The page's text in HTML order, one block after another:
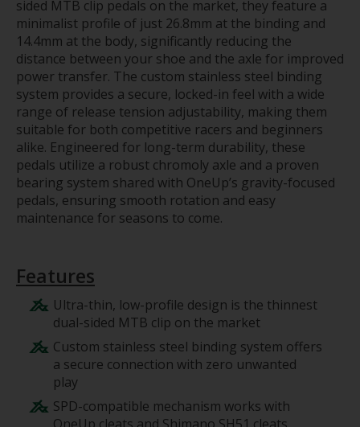
sided MTB clip pedals on the market, they feature a
minimalist profile of just 26.8mm at the binding and
14.4mm at the body, significantly reducing the
distance between your shoe and the axle for improved
power transfer. The custom stainless steel binding
system provides a secure, locked-in feel with a wide
range of release tension adjustability, making them
suitable for both competitive racers and beginners
alike. Engineered for long-term durability, these
pedals utilize a robust chromoly axle and a proven
bearing system shared with OneUp’s gravity-focused
pedals, ensuring smooth rotation and easy
maintenance for seasons to come.
Features
Ultra-thin, low-profile design is the thinnest
dual-sided MTB clip on the market
Custom stainless steel binding system offers
a secure connection with zero unwanted
play
SPD-compatible mechanism works with